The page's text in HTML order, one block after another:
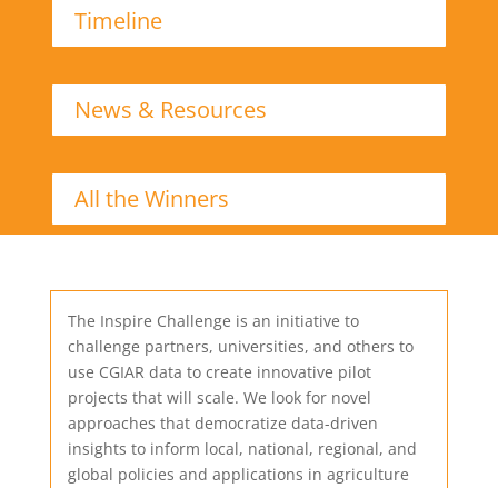
Timeline
News & Resources
All the Winners
The Inspire Challenge is an initiative to
challenge partners, universities, and others to
use CGIAR data to create innovative pilot
projects that will scale. We look for novel
approaches that democratize data-driven
insights to inform local, national, regional, and
global policies and applications in agriculture